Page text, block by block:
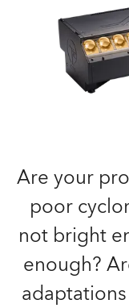
Are your
poor
not bright
enough?